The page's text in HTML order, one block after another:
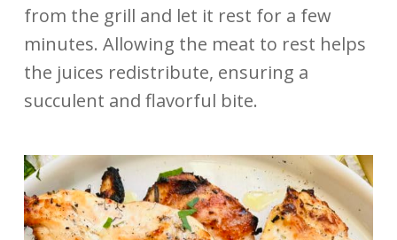
from the grill and let it rest for a few
minutes. Allowing the meat to rest helps
the juices redistribute, ensuring a
succulent and flavorful bite.